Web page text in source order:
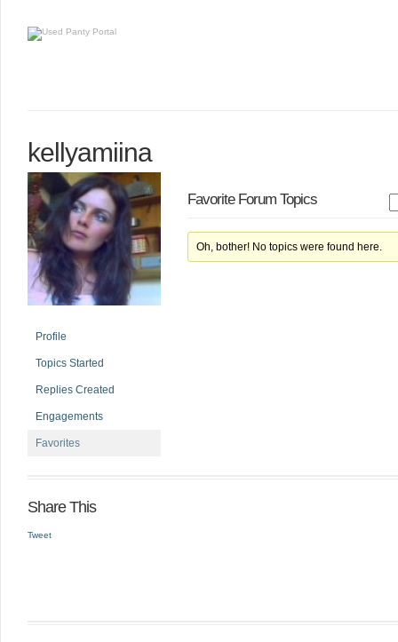
kellyamiina
Profile
Topics Started
Replies Created
Engagements
Favorites
Favorite Forum Topics
Oh, bother! No topics were found here.
Share This
Tweet